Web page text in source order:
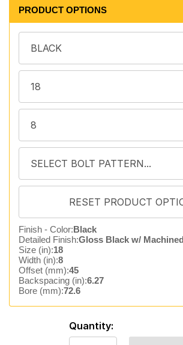
PRODUCT OPTIONS
Finish - Color:Black
Detailed Finish:Gloss Black w/
Size (in):18
Width (in):8
Offset (mm):45
Backspacing (in):6.27
Bore (mm):72.6
Quantity: